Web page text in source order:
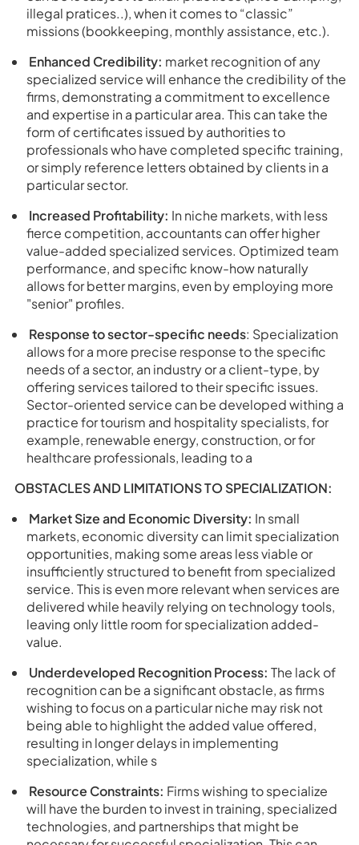
illegal pratices..), when it comes to “classic”
missions (bookkeeping, monthly assistance, etc.).
Enhanced Credibility: market recognition of any
specialized service will enhance the credibility of the
firms, demonstrating a commitment to excellence
and expertise in a particular area. This can take the
form of certificates issued by authorities to
professionals who have completed specific training,
or simply reference letters obtained by clients in a
particular sector.
Increased Profitability: In niche markets, with less
fierce competition, accountants can offer higher
value-added specialized services. Optimized team
performance, and specific know-how naturally
allows for better margins, even by employing more
"senior" profiles.
Response to sector-specific needs: Specialization
allows for a more precise response to the specific
needs of a sector, an industry or a client-type, by
offering services tailored to their specific issues.
Sector-oriented service can be developed withing a
practice for tourism and hospitality specialists, for
example, renewable energy, construction, or for
healthcare professionals, leading to a
OBSTACLES AND LIMITATIONS TO SPECIALIZATION:
Market Size and Economic Diversity: In small
markets, economic diversity can limit specialization
opportunities, making some areas less viable or
insufficiently structured to benefit from specialized
service. This is even more relevant when services are
delivered while heavily relying on technology tools,
leaving only little room for specialization added-
value.
Underdeveloped Recognition Process: The lack of
recognition can be a significant obstacle, as firms
wishing to focus on a particular niche may risk not
being able to highlight the added value offered,
resulting in longer delays in implementing
specialization, while s
Resource Constraints: Firms wishing to specialize
will have the burden to invest in training, specialized
technologies, and partnerships that might be